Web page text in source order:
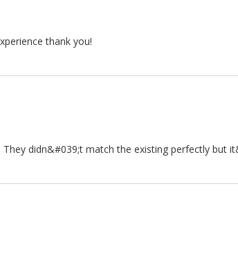
thank you!
didn&#039;t match the existing perfectly but